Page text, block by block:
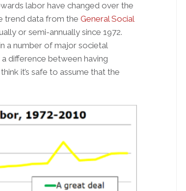
labor have changed over the
trend data from the General Social
or semi-annually since 1972.
a number of major societal
difference between having
it’s safe to assume that the